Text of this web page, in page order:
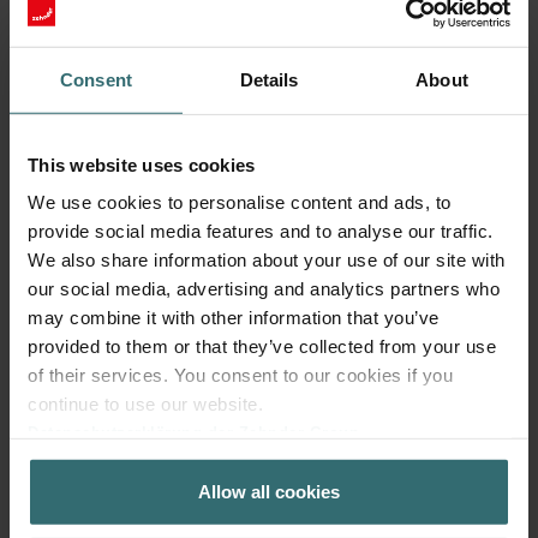
Consent Details About
This website uses cookies
We use cookies to personalise content and ads, to
provide social media features and to analyse our traffic.
We also share information about your use of our site with
our social media, advertising and analytics partners who
may combine it with other information that you’ve
provided to them or that they’ve collected from your use
of their services. You consent to our cookies if you
continue to use our website.
Zehnder Group AG: Data Privacy
Zehnder Group België nv/sa: Déclarations de confidentialité
Zehnder Group Czech Republic s.r.o.: Zásady ochrany
Allow all cookies
Fresh Scent Filter – ComfoWell Filterbox
220 | Zehnder Original
Filter to protect your indoor air from unwanted smells and
dust - 1x ePM10 (M5)
Catalogue number: 990323602
This product is found in:ComfoWell Filterbox 220
No stock
41.87